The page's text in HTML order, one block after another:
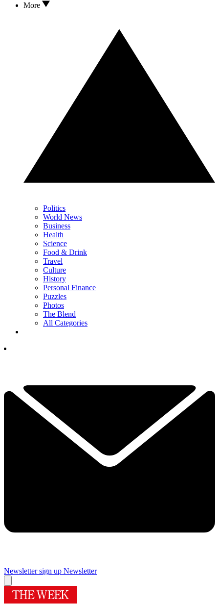
More
Politics
World News
Business
Health
Science
Food & Drink
Travel
Culture
History
Personal Finance
Puzzles
Photos
The Blend
All Categories
Newsletter sign up Newsletter